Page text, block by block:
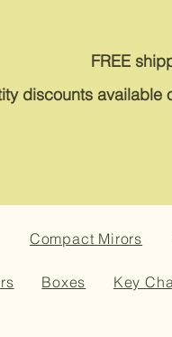
FREE
discounts available
Compact Mirors
Boxes Key